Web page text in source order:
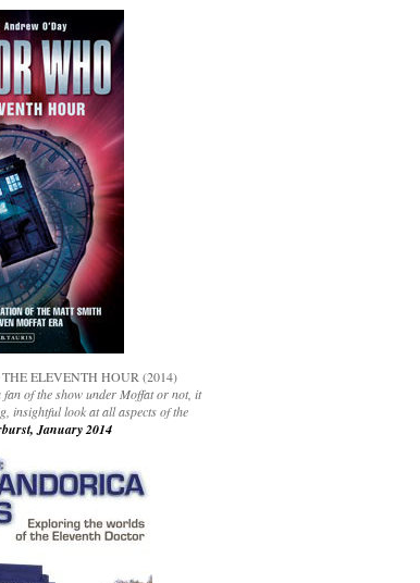
ELEVENTH HOUR (2014)
fan of the show under Moffat or not, it
insightful look at all aspects of the
January 2014